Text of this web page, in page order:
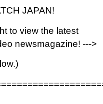
JAPAN!
to view the latest
newsmagazine! --->